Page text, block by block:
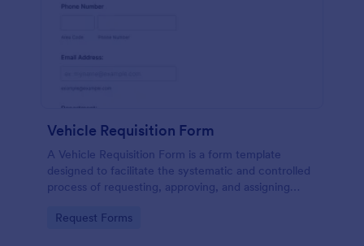
Vehicle Requisition Form
A Vehicle Requisition Form is a form template
designed to facilitate the systematic and controlled
process of requesting, approving, and assigning
organization.
Go to Category:
Request Forms